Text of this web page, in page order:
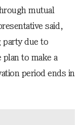
mutual
said,
party due to
to make a
period ends in